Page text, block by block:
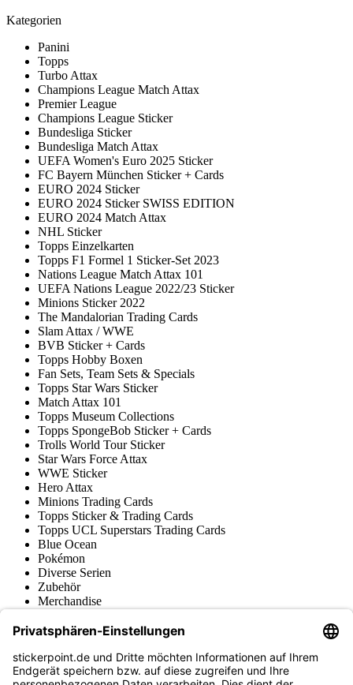
Kategorien
Panini
Topps
Turbo Attax
Champions League Match Attax
Premier League
Champions League Sticker
Bundesliga Sticker
Bundesliga Match Attax
UEFA Women's Euro 2025 Sticker
FC Bayern München Sticker + Cards
EURO 2024 Sticker
EURO 2024 Sticker SWISS EDITION
EURO 2024 Match Attax
NHL Sticker
Topps Einzelkarten
Topps F1 Formel 1 Sticker-Set 2023
Nations League Match Attax 101
UEFA Nations League 2022/23 Sticker
Minions Sticker 2022
The Mandalorian Trading Cards
Slam Attax / WWE
BVB Sticker + Cards
Topps Hobby Boxen
Fan Sets, Team Sets & Specials
Topps Star Wars Sticker
Match Attax 101
Topps Museum Collections
Topps SpongeBob Sticker + Cards
Trolls World Tour Sticker
Star Wars Force Attax
WWE Sticker
Hero Attax
Minions Trading Cards
Topps Sticker & Trading Cards
Topps UCL Superstars Trading Cards
Blue Ocean
Pokémon
Diverse Serien
Zubehör
Merchandise
Fußball-Turniere
stickerpoint.de Newsletter
Jetzt anmelden für Neuheiten und Angebote: